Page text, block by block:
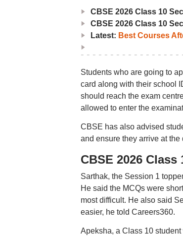
CBSE 2026 Class 10
CBSE 2026 Class 10
Latest: Best Courses
Students who are going to
card along with their school
should reach the exam
allowed to enter the
CBSE has also advised
and ensure they arrive at
CBSE 2026
Sarthak, the Session 1
He said the MCQs were
most difficult. He also said
easier, he told Careers360.
Apeksha, a Class 10